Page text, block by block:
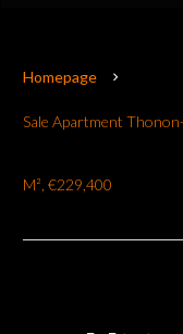
Homepage
Sale Apartment
M², €229,400